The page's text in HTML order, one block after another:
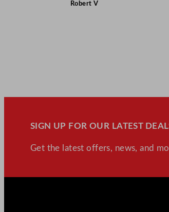
Robert V
SIGN UP FOR OUR LATEST
Get the latest offers, news, and